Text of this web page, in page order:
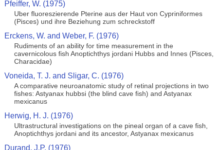
Pfeiffer, W. (1975)
Uber fluoreszierende Pterine aus der Haut von Cypriniformes
(Pisces) und ihre Beziehung zum schreckstoff
Erckens, W. and Weber, F. (1976)
Rudiments of an ability for time measurement in the
cavernicolous fish Anoptichthys jordani Hubbs and Innes (Pisces,
Characidae)
Voneida, T. J. and Sligar, C. (1976)
A comparative neuroanatomic study of retinal projections in two
fishes: Astyanax hubbsi (the blind cave fish) and Astyanax
mexicanus
Herwig, H. J. (1976)
Ultrastructural investigations on the pineal organ of a cave fish,
Anoptichthys jordani and its ancestor, Astyanax mexicanus
Durand, J.P. (1976)